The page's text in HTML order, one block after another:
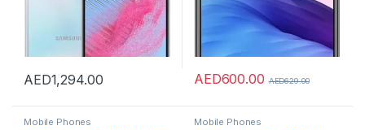
AED1,294.00 AED600.00 AED629.00
Mobile Phones Mobile Phones